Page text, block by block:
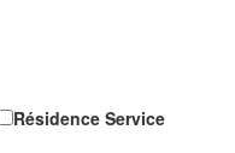
Résidence Service